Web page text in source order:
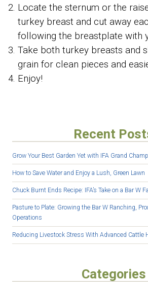
Locate the sternum or the
turkey breast and cut away
following the breastplate with
Take both turkey breasts and
grain for clean pieces and
Enjoy!
Recent
Grow Your Best Garden Yet with IFA Grand
How to Save Water and Enjoy a Lush, Green Lawn
Chuck Burnt Ends Recipe: IFA’s Take on a Bar W
Pasture to Plate: Growing the Bar W Ranching,
Operations
Reducing Livestock Stress With Advanced Cattle
Categories